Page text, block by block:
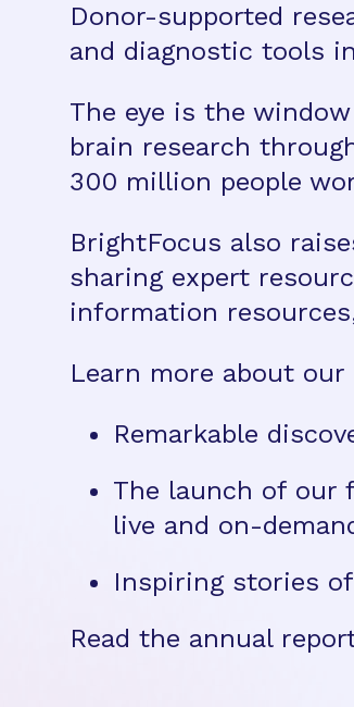
Donor-supported
and diagnostic tools
The eye is the
brain research
300 million people
BrightFocus also
sharing expert
information
Learn more about
Remarkable
The launch of our
live and on-
Inspiring stories
Read the annual